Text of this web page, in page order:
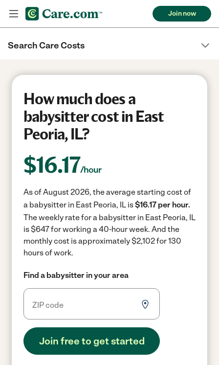
Join now
Search Care Costs
How much does a
babysitter cost in East
Peoria, IL?
$16.17/hour
As of August 2026, the average starting cost of
a babysitter in East Peoria, IL is$16.17 per hour.
The weekly rate for a babysitter in East Peoria, IL
is $647 for working a 40-hour week. And the
monthly cost is approximately $2,102 for 130
hours of work.
Find a babysitter in your area
Join free to get started